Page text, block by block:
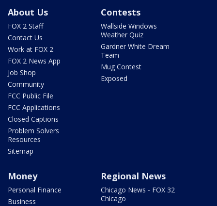
About Us
FOX 2 Staff
Contact Us
Work at FOX 2
FOX 2 News App
Job Shop
Community
FCC Public File
FCC Applications
Closed Captions
Problem Solvers
Resources
Sitemap
Contests
Wallside Windows
Weather Quiz
Gardner White Dream
Team
Mug Contest
Exposed
Money
Personal Finance
Business
Regional News
Chicago News - FOX 32
Chicago